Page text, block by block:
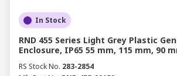
In Stock
RND 455 Series Light Grey Plastic
Enclosure, IP65 55 mm, 115 mm, 90
RS Stock No. 283-2854